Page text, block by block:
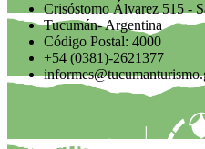
Crisóstomo Álvarez 515 -
Tucumán- Argentina
Código Postal: 4000
+54 (0381)-2621377